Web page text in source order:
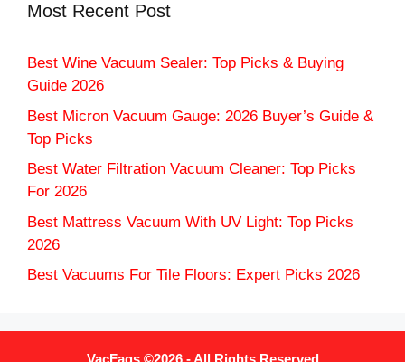
Most Recent Post
Best Wine Vacuum Sealer: Top Picks & Buying
Guide 2026
Best Micron Vacuum Gauge: 2026 Buyer’s Guide &
Top Picks
Best Water Filtration Vacuum Cleaner: Top Picks
For 2026
Best Mattress Vacuum With UV Light: Top Picks
2026
Best Vacuums For Tile Floors: Expert Picks 2026